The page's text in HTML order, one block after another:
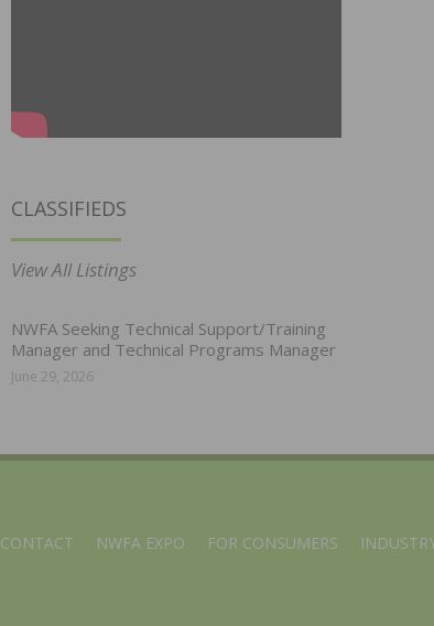
CLASSIFIEDS
View All Listings
NWFA Seeking Technical Support/Training
Manager and Technical Programs Manager
June 29, 2026
CONTACT NWFA EXPO FOR CONSUMERS